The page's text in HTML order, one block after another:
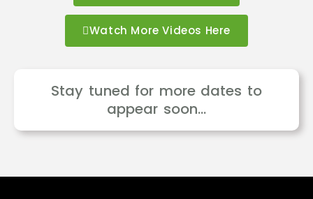
Watch More Videos Here
Stay tuned for more dates to
appear soon…